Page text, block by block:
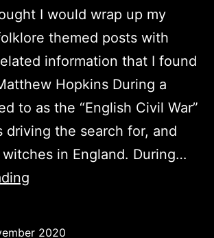
I would wrap up my
themed posts with
information that I found
Hopkins During a
to as the “English Civil War”
driving the search for, and
in England. During…
2020